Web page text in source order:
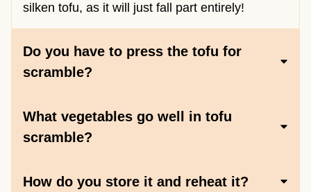
silken tofu, as it will just fall part entirely!
Do you have to press the tofu for
scramble?
What vegetables go well in tofu
scramble?
How do you store it and reheat it?